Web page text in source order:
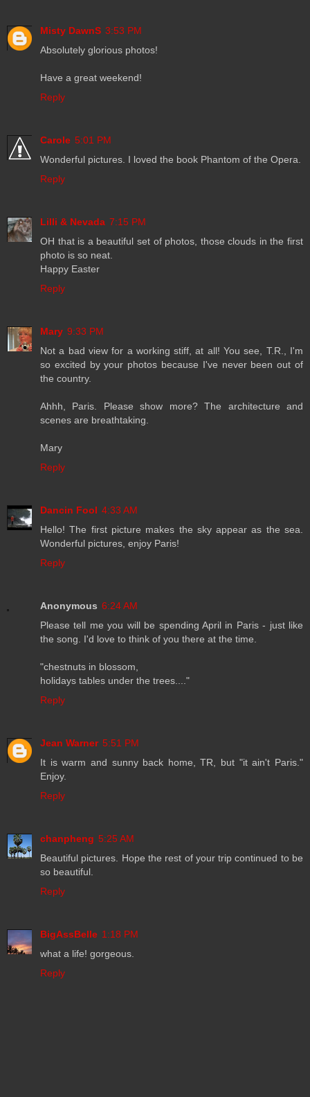
Misty DawnS 3:53 PM
Absolutely glorious photos!
Have a great weekend!
Reply
Carole 5:01 PM
Wonderful pictures. I loved the book Phantom of the Opera.
Reply
Lilli & Nevada 7:15 PM
OH that is a beautiful set of photos, those clouds in the first
photo is so neat.
Happy Easter
Reply
Mary 9:33 PM
Not a bad view for a working stiff, at all! You see, T.R., I'm
so excited by your photos because I've never been out of
the country.
Ahhh, Paris. Please show more? The architecture and
scenes are breathtaking.
Mary
Reply
Dancin Fool 4:33 AM
Hello! The first picture makes the sky appear as the sea.
Wonderful pictures, enjoy Paris!
Reply
Anonymous 6:24 AM
Please tell me you will be spending April in Paris - just like
the song. I'd love to think of you there at the time.
"chestnuts in blossom,
holidays tables under the trees...."
Reply
Jean Warner 5:51 PM
It is warm and sunny back home, TR, but "it ain't Paris."
Enjoy.
Reply
chanpheng 5:25 AM
Beautiful pictures. Hope the rest of your trip continued to be
so beautiful.
Reply
BigAssBelle 1:18 PM
what a life! gorgeous.
Reply